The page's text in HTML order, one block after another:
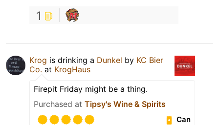
1
Krog is drinking a Dunkel by KC Bier
Co. at KrogHaus
Firepit Friday might be a thing.
Purchased at Tipsy's Wine & Spirits
Can